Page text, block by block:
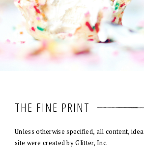
THE FINE PRINT
Unless otherwise specified, all content,
site were created by Glitter, Inc.